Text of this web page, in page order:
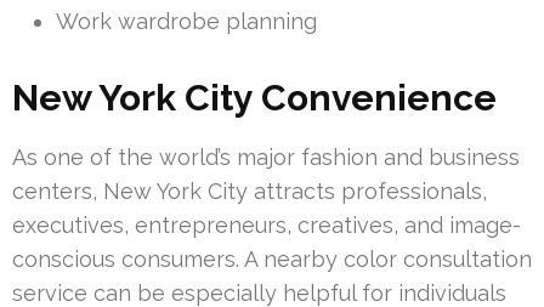
Work wardrobe planning
New York City Convenience
As one of the world’s major fashion and business
centers, New York City attracts professionals,
executives, entrepreneurs, creatives, and image-
conscious consumers. A nearby color consultation
service can be especially helpful for individuals